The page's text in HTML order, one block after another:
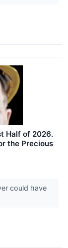
Half of 2026.
the Precious
could have